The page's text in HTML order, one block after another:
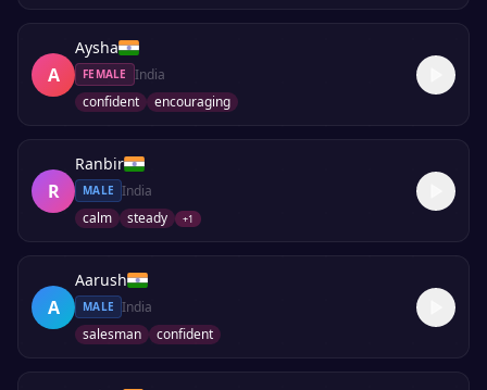
A
Aysha
FEMALE
India
confident
encouraging
R
Ranbir
MALE India
calm
steady +1
A
Aarush
MALE India
salesman
confident